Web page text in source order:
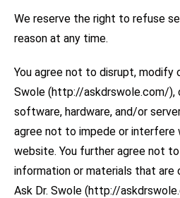
We reserve the right to refuse
reason at any time.
You agree not to disrupt, modify
Swole (http://askdrswole.com/),
software, hardware, and/or
agree not to impede or interfere
website. You further agree not
information or materials that are
Ask Dr. Swole (http://